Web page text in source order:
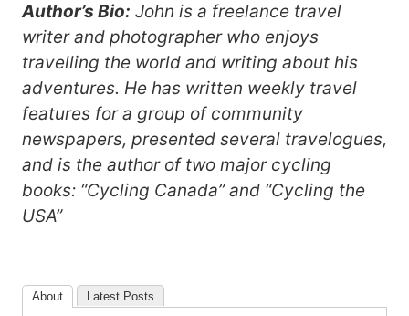
Author’s Bio: John is a freelance travel
writer and photographer who enjoys
travelling the world and writing about his
adventures. He has written weekly travel
features for a group of community
newspapers, presented several travelogues,
and is the author of two major cycling
books: “Cycling Canada” and “Cycling the
USA”
About Latest Posts